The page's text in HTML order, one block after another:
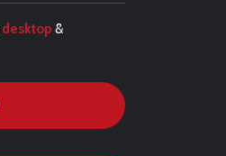
desktop &